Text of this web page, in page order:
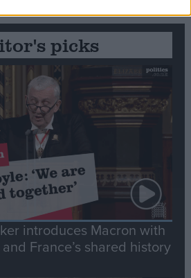
picks
introduces Macron with
France’s shared history